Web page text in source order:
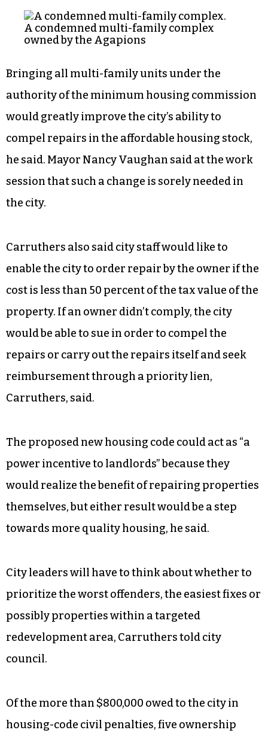
family apartment complex needs to be
condemned before appearing before the
commission, preventing the city from
adequately addressing units in buildings where
any apartments are still occupied, Carruthers
A condemned multi-family complex
owned by the Agapions
authority of the minimum housing commission
would greatly improve the city’s ability to
compel repairs in the affordable housing stock,
he said. Mayor Nancy Vaughan said at the work
session that such a change is sorely needed in
the city.
Carruthers also said city staff would like to
cost is less than 50 percent of the tax value of the
property. If an owner didn’t comply, the city
would be able to sue in order to compel the
repairs or carry out the repairs itself and seek
reimbursement through a priority lien,
The proposed new housing code could act as “a
power incentive to landlords” because they
would realize the benefit of repairing properties
themselves, but either result would be a step
City leaders will have to think about whether to